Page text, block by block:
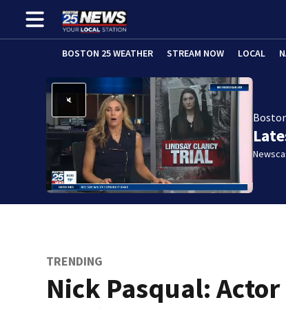
BOSTON 25 WEATHER STREAM NOW LOCAL
TRENDING
Nick Pasqual: Actor